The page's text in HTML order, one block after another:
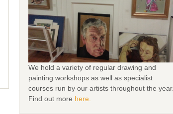
We hold a variety of regular drawing and
painting workshops as well as specialist
courses run by our artists throughout the year.
Find out more here.